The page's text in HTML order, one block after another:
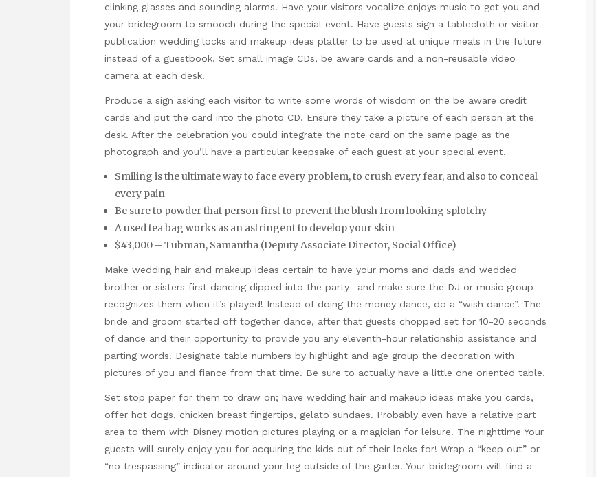
clinking glasses and sounding alarms. Have your visitors vocalize enjoys music to get you and
your bridegroom to smooch during the special event. Have guests sign a tablecloth or visitor
publication wedding locks and makeup ideas platter to be used at unique meals in the future
instead of a guestbook. Set small image CDs, be aware cards and a non-reusable video
camera at each desk.
Produce a sign asking each visitor to write some words of wisdom on the be aware credit
cards and put the card into the photo CD. Ensure they take a picture of each person at the
desk. After the celebration you could integrate the note card on the same page as the
photograph and you’ll have a particular keepsake of each guest at your special event.
Smiling is the ultimate way to face every problem, to crush every fear, and also to conceal
every pain
Be sure to powder that person first to prevent the blush from looking splotchy
A used tea bag works as an astringent to develop your skin
$43,000 – Tubman, Samantha (Deputy Associate Director, Social Office)
Make wedding hair and makeup ideas certain to have your moms and dads and wedded
brother or sisters first dancing dipped into the party- and make sure the DJ or music group
recognizes them when it’s played! Instead of doing the money dance, do a “wish dance”. The
bride and groom started off together dance, after that guests chopped set for 10-20 seconds
of dance and their opportunity to provide you any eleventh-hour relationship assistance and
parting words. Designate table numbers by highlight and age group the decoration with
pictures of you and fiance from that time. Be sure to actually have a little one oriented table.
Set stop paper for them to draw on; have wedding hair and makeup ideas make you cards,
offer hot dogs, chicken breast fingertips, gelato sundaes. Probably even have a relative part
area to them with Disney motion pictures playing or a magician for leisure. The nighttime Your
guests will surely enjoy you for acquiring the kids out of their locks for! Wrap a “keep out” or
“no trespassing” indicator around your leg outside of the garter. Your bridegroom will find a